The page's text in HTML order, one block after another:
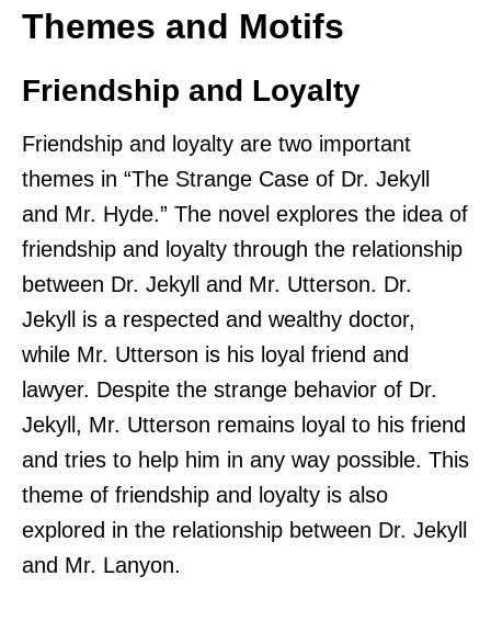
Themes and Motifs
Friendship and Loyalty
Friendship and loyalty are two important
themes in “The Strange Case of Dr. Jekyll
and Mr. Hyde.” The novel explores the idea of
friendship and loyalty through the relationship
between Dr. Jekyll and Mr. Utterson. Dr.
Jekyll is a respected and wealthy doctor,
while Mr. Utterson is his loyal friend and
lawyer. Despite the strange behavior of Dr.
Jekyll, Mr. Utterson remains loyal to his friend
and tries to help him in any way possible. This
theme of friendship and loyalty is also
explored in the relationship between Dr. Jekyll
and Mr. Lanyon.